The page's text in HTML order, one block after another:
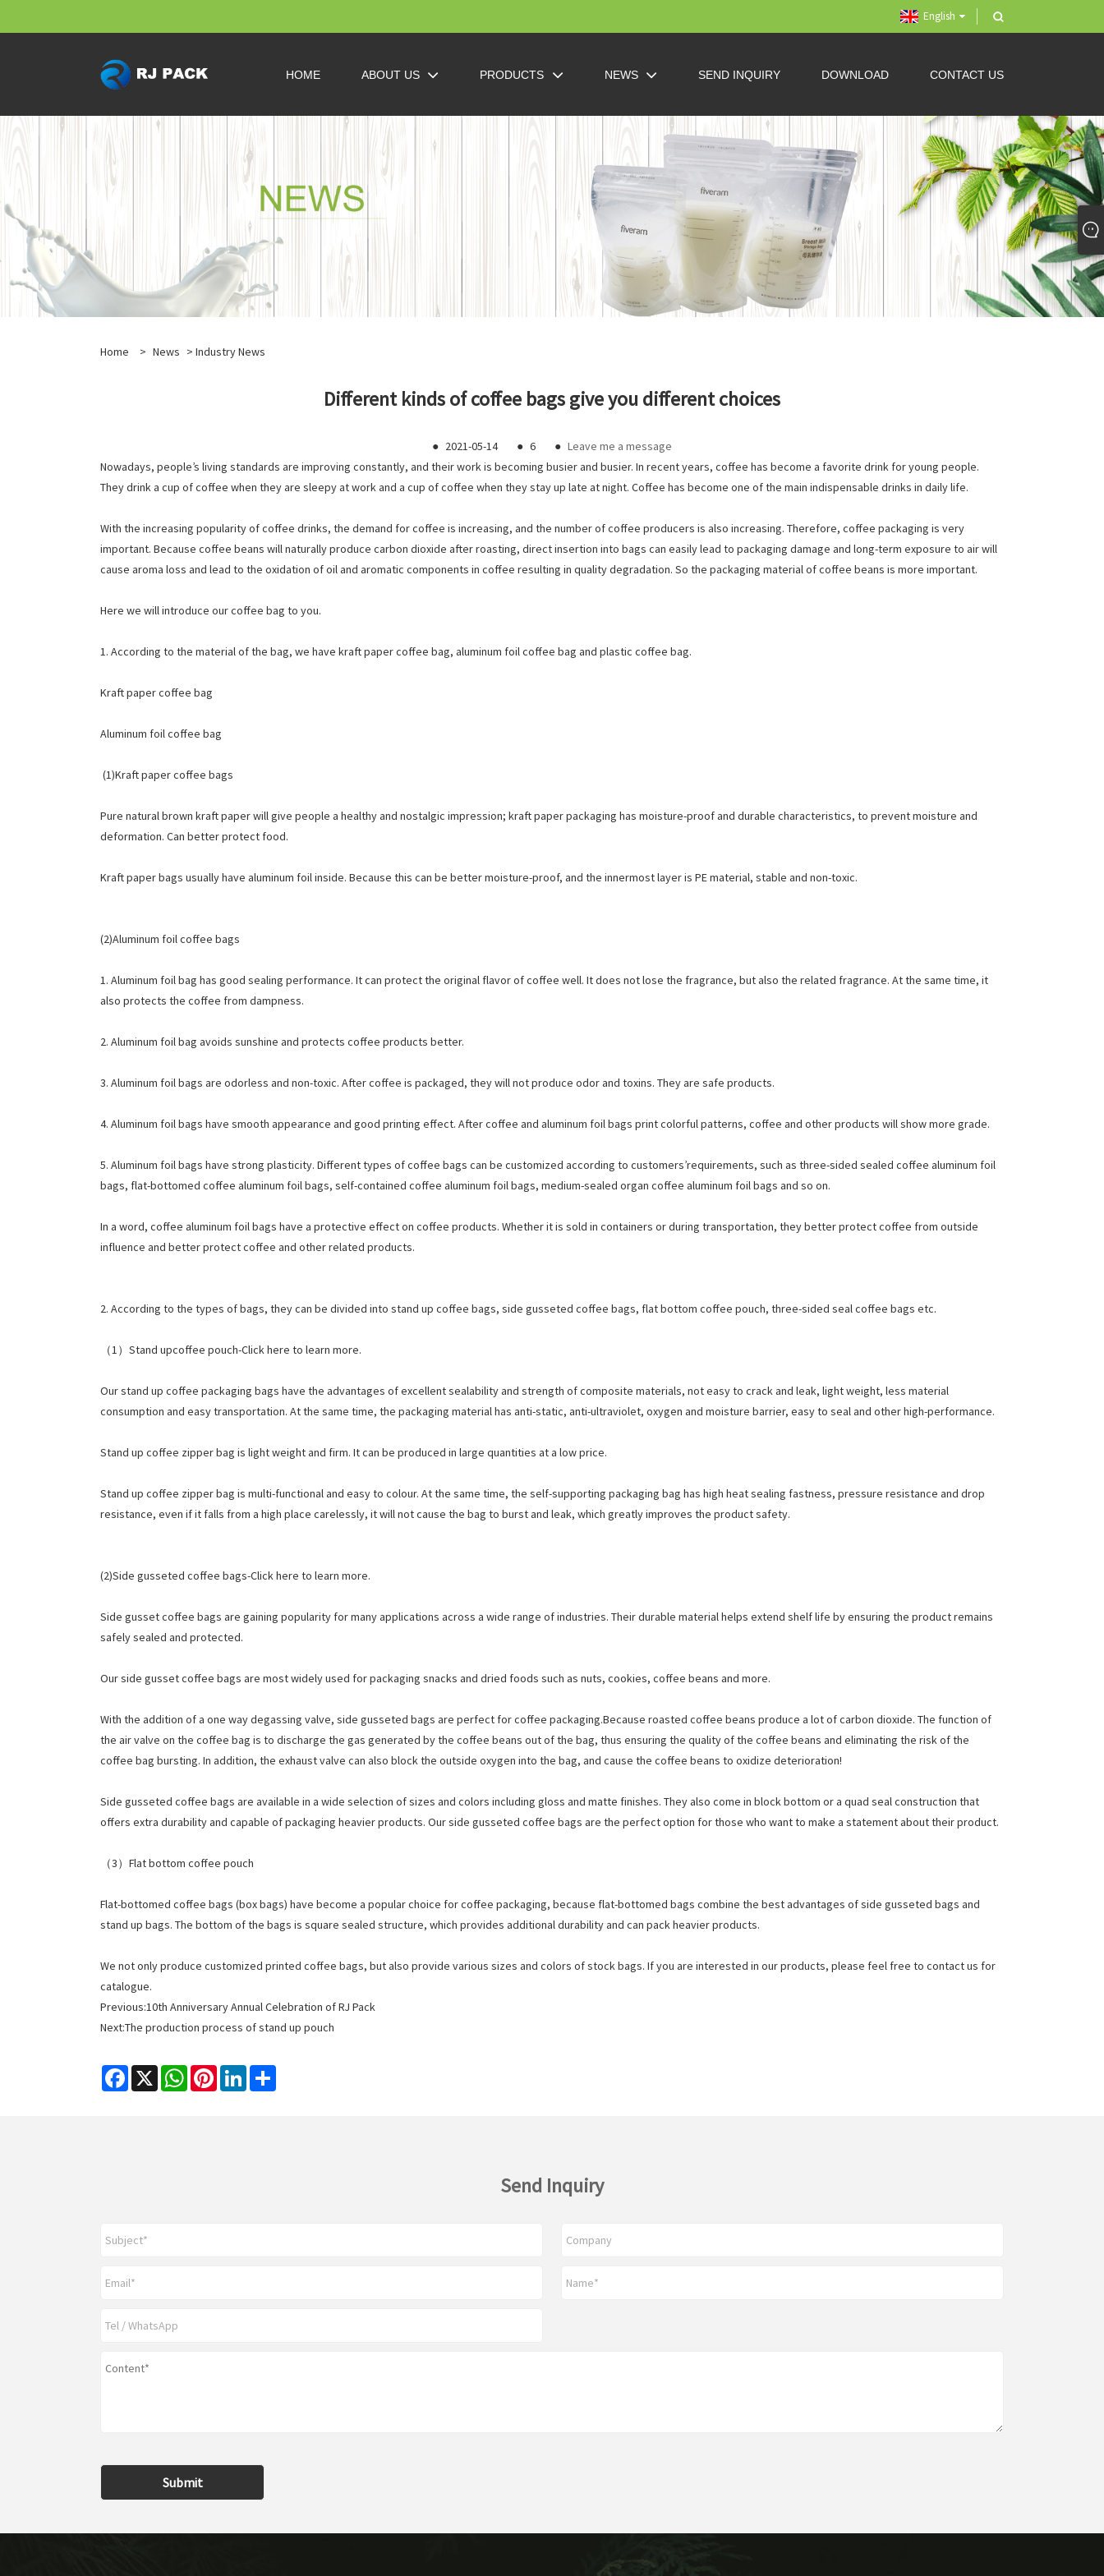
English
HOME ABOUT US PRODUCTS NEWS SEND INQUIRY DOWNLOAD CONTACT US
Home > News > Industry News
Different kinds of coffee bags give you different choices
● 2021-05-14 ● 6 ● Leave me a message
Nowadays, people’s living standards are improving constantly, and their work is becoming busier and busier. In recent years, coffee has become a favorite drink for young people.
They drink a cup of coffee when they are sleepy at work and a cup of coffee when they stay up late at night. Coffee has become one of the main indispensable drinks in daily life.
With the increasing popularity of coffee drinks, the demand for coffee is increasing, and the number of coffee producers is also increasing. Therefore, coffee packaging is very
important. Because coffee beans will naturally produce carbon dioxide after roasting, direct insertion into bags can easily lead to packaging damage and long-term exposure to air will
cause aroma loss and lead to the oxidation of oil and aromatic components in coffee resulting in quality degradation. So the packaging material of coffee beans is more important.
Here we will introduce our coffee bag to you.
1. According to the material of the bag, we have kraft paper coffee bag, aluminum foil coffee bag and plastic coffee bag.
Kraft paper coffee bag
Aluminum foil coffee bag
(1)Kraft paper coffee bags
Pure natural brown kraft paper will give people a healthy and nostalgic impression; kraft paper packaging has moisture-proof and durable characteristics, to prevent moisture and
deformation. Can better protect food.
Kraft paper bags usually have aluminum foil inside. Because this can be better moisture-proof, and the innermost layer is PE material, stable and non-toxic.
(2)Aluminum foil coffee bags
1. Aluminum foil bag has good sealing performance. It can protect the original flavor of coffee well. It does not lose the fragrance, but also the related fragrance. At the same time, it
also protects the coffee from dampness.
2. Aluminum foil bag avoids sunshine and protects coffee products better.
3. Aluminum foil bags are odorless and non-toxic. After coffee is packaged, they will not produce odor and toxins. They are safe products.
4. Aluminum foil bags have smooth appearance and good printing effect. After coffee and aluminum foil bags print colorful patterns, coffee and other products will show more grade.
5. Aluminum foil bags have strong plasticity. Different types of coffee bags can be customized according to customers’requirements, such as three-sided sealed coffee aluminum foil
bags, flat-bottomed coffee aluminum foil bags, self-contained coffee aluminum foil bags, medium-sealed organ coffee aluminum foil bags and so on.
In a word, coffee aluminum foil bags have a protective effect on coffee products. Whether it is sold in containers or during transportation, they better protect coffee from outside
influence and better protect coffee and other related products.
2. According to the types of bags, they can be divided into stand up coffee bags, side gusseted coffee bags, flat bottom coffee pouch, three-sided seal coffee bags etc.
（1）Stand upcoffee pouch-Click here to learn more.
Our stand up coffee packaging bags have the advantages of excellent sealability and strength of composite materials, not easy to crack and leak, light weight, less material
consumption and easy transportation. At the same time, the packaging material has anti-static, anti-ultraviolet, oxygen and moisture barrier, easy to seal and other high-performance.
Stand up coffee zipper bag is light weight and firm. It can be produced in large quantities at a low price.
Stand up coffee zipper bag is multi-functional and easy to colour. At the same time, the self-supporting packaging bag has high heat sealing fastness, pressure resistance and drop
resistance, even if it falls from a high place carelessly, it will not cause the bag to burst and leak, which greatly improves the product safety.
(2)Side gusseted coffee bags-Click here to learn more.
Side gusset coffee bags are gaining popularity for many applications across a wide range of industries. Their durable material helps extend shelf life by ensuring the product remains
safely sealed and protected.
Our side gusset coffee bags are most widely used for packaging snacks and dried foods such as nuts, cookies, coffee beans and more.
With the addition of a one way degassing valve, side gusseted bags are perfect for coffee packaging.Because roasted coffee beans produce a lot of carbon dioxide. The function of
the air valve on the coffee bag is to discharge the gas generated by the coffee beans out of the bag, thus ensuring the quality of the coffee beans and eliminating the risk of the
coffee bag bursting. In addition, the exhaust valve can also block the outside oxygen into the bag, and cause the coffee beans to oxidize deterioration!
Side gusseted coffee bags are available in a wide selection of sizes and colors including gloss and matte finishes. They also come in block bottom or a quad seal construction that
offers extra durability and capable of packaging heavier products. Our side gusseted coffee bags are the perfect option for those who want to make a statement about their product.
（3）Flat bottom coffee pouch
Flat-bottomed coffee bags (box bags) have become a popular choice for coffee packaging, because flat-bottomed bags combine the best advantages of side gusseted bags and
stand up bags. The bottom of the bags is square sealed structure, which provides additional durability and can pack heavier products.
We not only produce customized printed coffee bags, but also provide various sizes and colors of stock bags. If you are interested in our products, please feel free to contact us for
catalogue.
Previous:10th Anniversary Annual Celebration of RJ Pack
Next:The production process of stand up pouch
Facebook
X WhatsAppPinterestLinkedIn
Send Inquiry
Submit